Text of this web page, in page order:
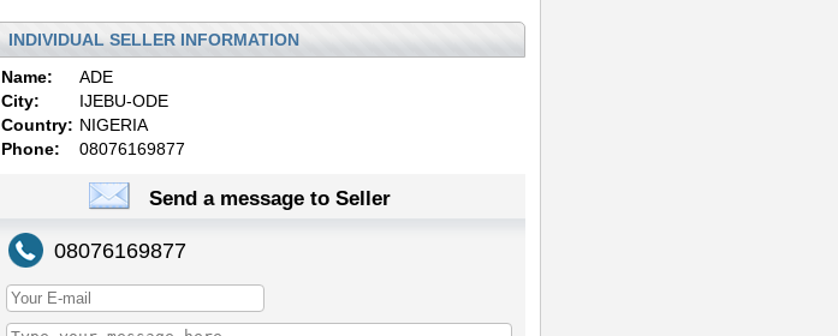
INDIVIDUAL SELLER INFORMATION
Name:
ADE
City:
IJEBU-ODE
Country: NIGERIA
Phone:
08076169877
Send a message to Seller
08076169877